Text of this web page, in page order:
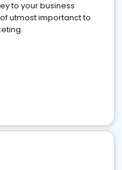
to your business
of utmost importanct to